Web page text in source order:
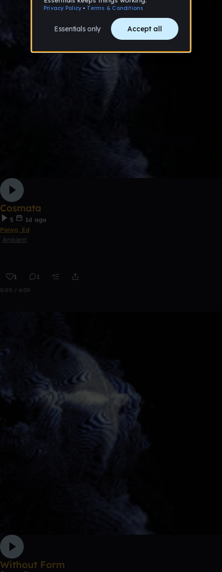
Cosmata
5
1d ago
Ponyo, Ed
Ambient
1 1
0:00 / 6:00
Without Form